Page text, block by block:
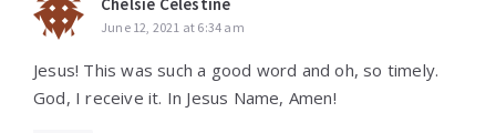
June 12, 2021 at 6:34 am
Jesus! This was such a good word and oh, so timely.
God, I receive it. In Jesus Name, Amen!